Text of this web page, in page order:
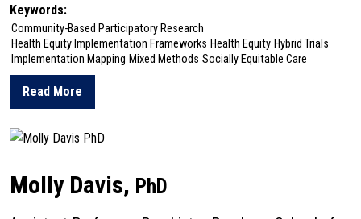
Keywords:
Community-Based Participatory Research
Health Equity Implementation Frameworks Health Equity Hybrid Trials
Implementation Mapping Mixed Methods Socially Equitable Care
Read More
about Danielle Cullen
Molly Davis, PhD